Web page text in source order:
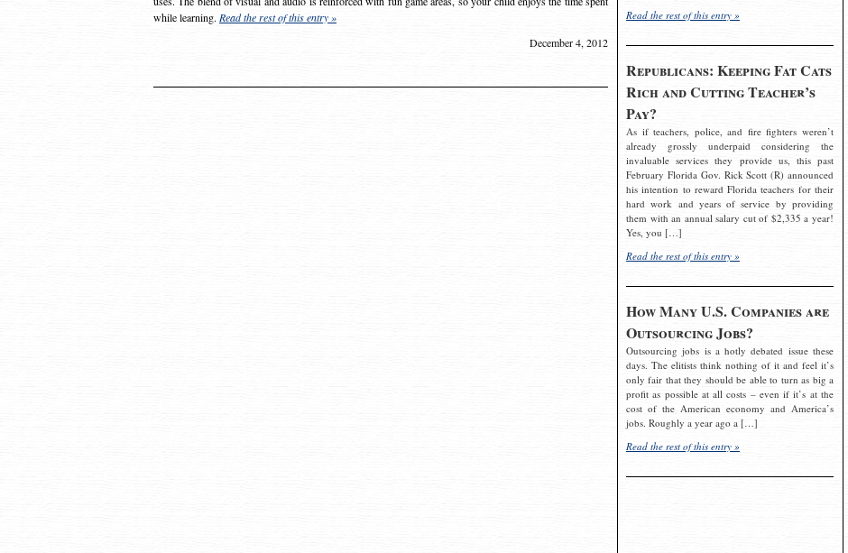
Read the rest of this entry »
Republicans: Keeping Fat Cats
Rich and Cutting Teacher’s
Pay?
As if teachers, police, and fire fighters weren’t
already grossly underpaid considering the
invaluable services they provide us, this past
February Florida Gov. Rick Scott (R) announced
his intention to reward Florida teachers for their
hard work and years of service by providing
them with an annual salary cut of $2,335 a year!
Yes, you […]
Read the rest of this entry »
How Many U.S. Companies are
Outsourcing Jobs?
Outsourcing jobs is a hotly debated issue these
days. The elitists think nothing of it and feel it’s
only fair that they should be able to turn as big a
profit as possible at all costs – even if it’s at the
cost of the American economy and America’s
jobs. Roughly a year ago a […]
Read the rest of this entry »
while learning. Read the rest of this entry »
December 4, 2012